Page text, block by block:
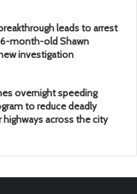
leads to arrest
month-old Shawn
investigation
overnight speeding
to reduce deadly
across the city